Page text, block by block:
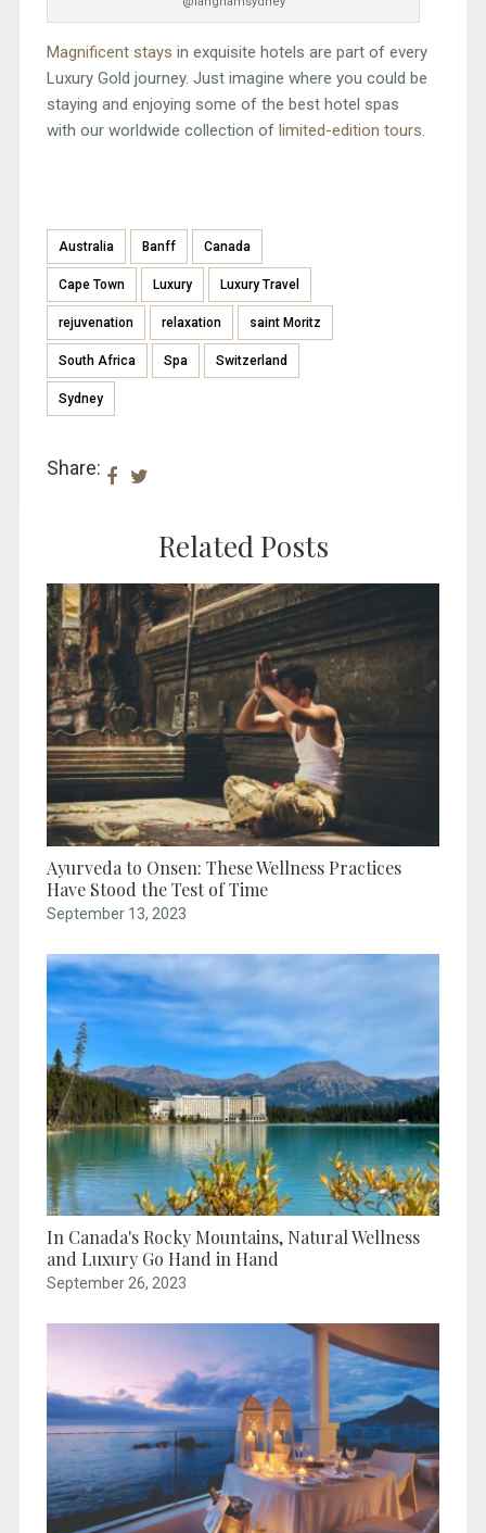
Magnificent stays in exquisite hotels are part of every
Luxury Gold journey. Just imagine where you could be
staying and enjoying some of the best hotel spas
with our worldwide collection of limited-edition tours.
Australia Banff Canada
Cape Town Luxury Luxury Travel
rejuvenation relaxation saint Moritz
South Africa Spa Switzerland
Sydney
Share:
Related Posts
Ayurveda to Onsen: These Wellness Practices
Have Stood the Test of Time
September 13, 2023
In Canada's Rocky Mountains, Natural Wellness
and Luxury Go Hand in Hand
September 26, 2023